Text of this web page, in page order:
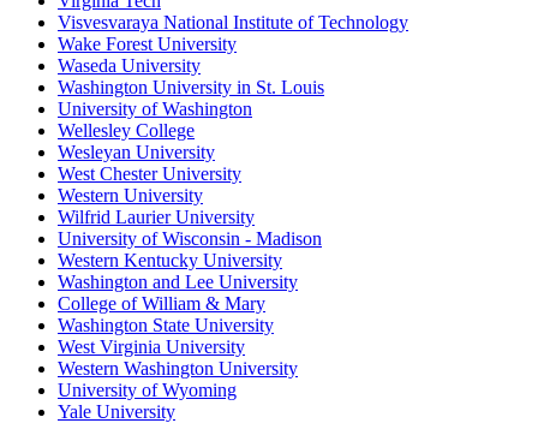
Visvesvaraya National Institute of Technology
Wake Forest University
Waseda University
Washington University in St. Louis
University of Washington
Wellesley College
Wesleyan University
West Chester University
Western University
Wilfrid Laurier University
University of Wisconsin - Madison
Western Kentucky University
Washington and Lee University
College of William & Mary
Washington State University
West Virginia University
Western Washington University
University of Wyoming
Yale University